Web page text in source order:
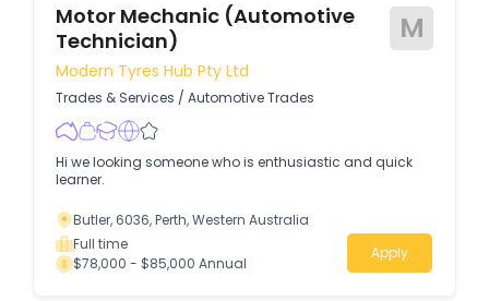
Motor Mechanic (Automotive
Technician)
M
Modern Tyres Hub Pty Ltd
Trades & Services / Automotive Trades
Hi we looking someone who is enthusiastic and quick
learner.
Butler, 6036, Perth, Western Australia
Full time
$78,000 - $85,000 Annual
Apply